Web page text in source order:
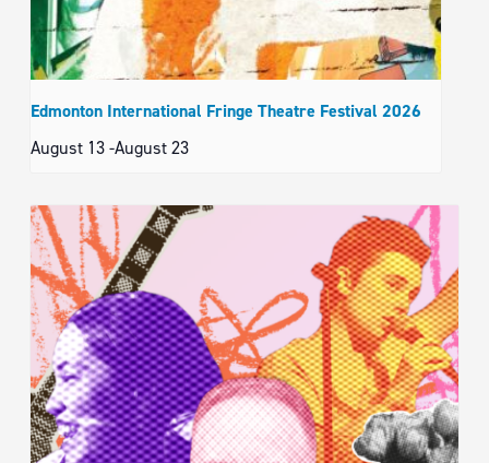
Edmonton International Fringe Theatre Festival 2026
August 13-August 23